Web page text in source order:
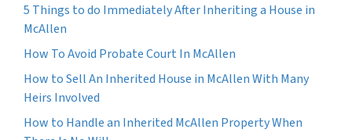
5 Things to do Immediately After Inheriting a House in
McAllen
How To Avoid Probate Court In McAllen
How to Sell An Inherited House in McAllen With Many
Heirs Involved
How to Handle an Inherited McAllen Property When